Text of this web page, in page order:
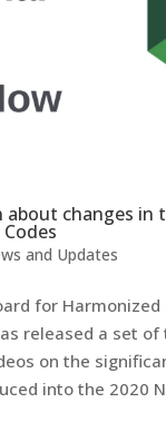
about changes in
and Updates
for
released a set
on the
into the 2020